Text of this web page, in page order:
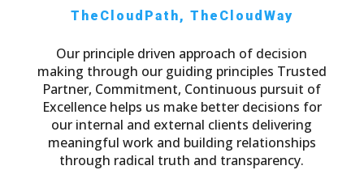
TheCloudPath, TheCloudWay
Our principle driven approach of decision
making through our guiding principles Trusted
Partner, Commitment, Continuous pursuit of
Excellence helps us make better decisions for
our internal and external clients delivering
meaningful work and building relationships
through radical truth and transparency.